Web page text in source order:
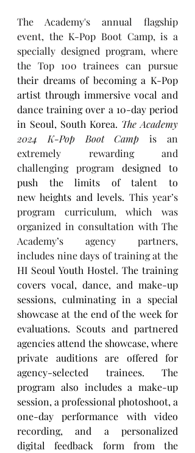
The Academy's annual flagship
event, the K-Pop Boot Camp, is a
specially designed program, where
their dreams of becoming a K-Pop
artist through immersive vocal and
dance training over a 10-day period
in Seoul, South Korea. The Academy
2024 K-Pop Boot Camp is an
extremely rewarding and
challenging program designed to
push the limits of talent to
new heights and levels. This year’s
program curriculum, which was
organized in consultation with The
Academy’s agency partners,
HI Seoul Youth Hostel. The training
covers vocal, dance, and make-up
sessions, culminating in a special
showcase at the end of the week for
evaluations. Scouts and partnered
agencies attend the showcase, where
private auditions are offered for
agency-selected trainees. The
program also includes a make-up
session, a professional photoshoot, a
one-day performance with video
recording, and a personalized
digital feedback form from the